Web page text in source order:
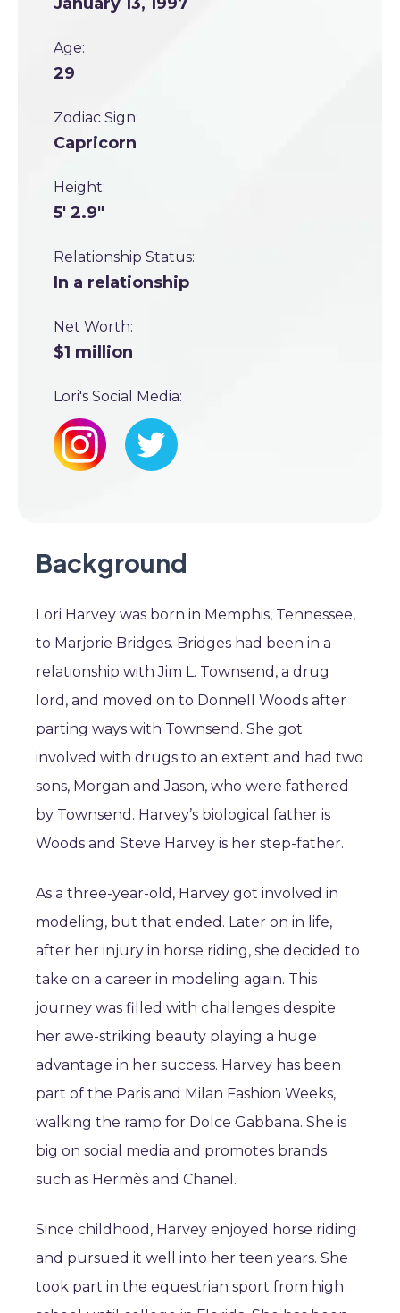
Age:
29
Zodiac Sign:
Capricorn
Height:
5' 2.9"
Relationship Status:
In a relationship
Net Worth:
$1 million
Lori's Social Media:
Background
Lori Harvey was born in Memphis, Tennessee,
to Marjorie Bridges. Bridges had been in a
relationship with Jim L. Townsend, a drug
lord, and moved on to Donnell Woods after
parting ways with Townsend. She got
involved with drugs to an extent and had two
sons, Morgan and Jason, who were fathered
by Townsend. Harvey’s biological father is
Woods and Steve Harvey is her step-father.
As a three-year-old, Harvey got involved in
modeling, but that ended. Later on in life,
after her injury in horse riding, she decided to
take on a career in modeling again. This
journey was filled with challenges despite
her awe-striking beauty playing a huge
advantage in her success. Harvey has been
part of the Paris and Milan Fashion Weeks,
walking the ramp for Dolce Gabbana. She is
big on social media and promotes brands
such as Hermès and Chanel.
Since childhood, Harvey enjoyed horse riding
and pursued it well into her teen years. She
took part in the equestrian sport from high